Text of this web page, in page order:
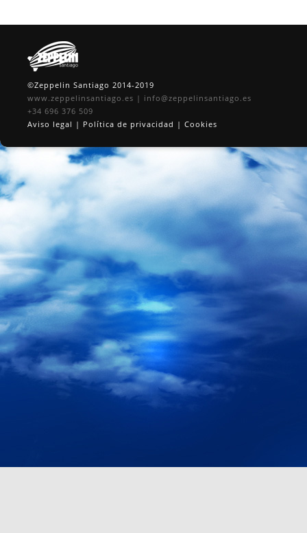
©Zeppelin Santiago 2014-2019
www.zeppelinsantiago.es | info@zeppelinsantiago.es
+34 696 376 509
Aviso legal | Política de privacidad | Cookies